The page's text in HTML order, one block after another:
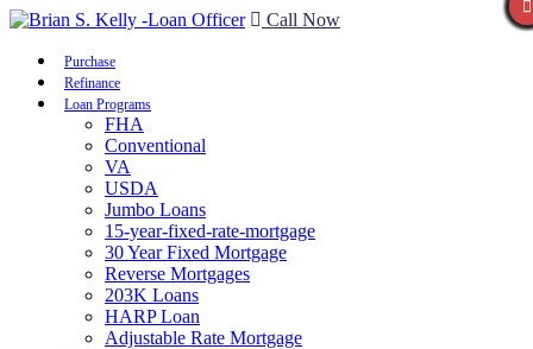
Call Now
Purchase
Refinance
Loan Programs
FHA
Conventional
VA
USDA
Jumbo Loans
15-year-fixed-rate-mortgage
30 Year Fixed Mortgage
Reverse Mortgages
203K Loans
HARP Loan
Adjustable Rate Mortgage